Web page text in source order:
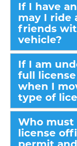
If I have
may I ride
friends
vehicle?
If I am
full
when I
type of
Who must
license